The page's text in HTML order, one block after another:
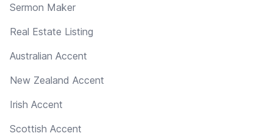
Sermon Maker
Real Estate Listing
Australian Accent
New Zealand Accent
Irish Accent
Scottish Accent